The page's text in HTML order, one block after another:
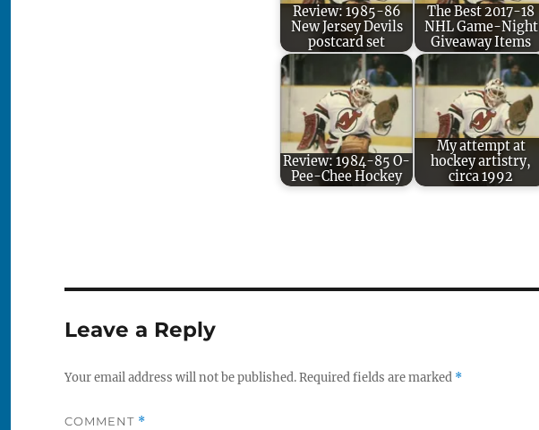
Review: 1985-86
New Jersey Devils
postcard set
The Best 2017-18
NHL Game-Night
Giveaway Items
Review: 1984-85 O-
Pee-Chee Hockey
My attempt at
hockey artistry,
circa 1992
Leave a Reply
Your email address will not be published.Required fields are marked *
COMMENT *